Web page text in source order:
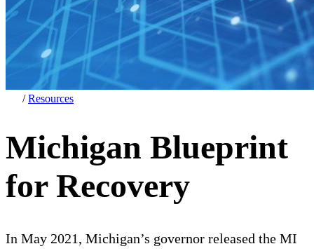
/Resources
Michigan Blueprint
for Recovery
In May 2021, Michigan’s governor released the MI